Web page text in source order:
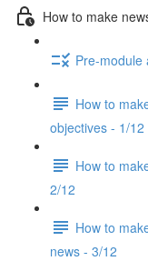
How to make
Pre-module
How to
objectives - 1/12
How to
2/12
How to
news - 3/12